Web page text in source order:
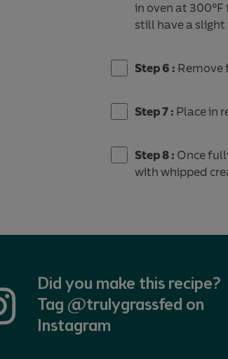
in oven at
still have a
Step 6 : Remove
Step 7 : Place in
Step 8 : Once
with whipped
Did you make this recipe?
Tag @trulygrassfed on
Instagram